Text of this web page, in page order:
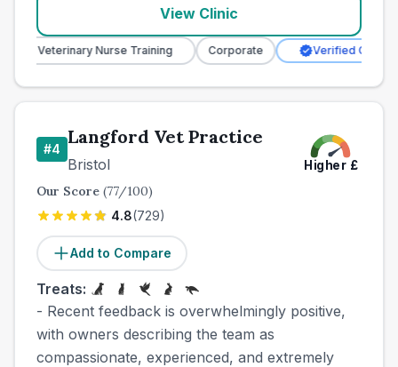
View Clinic
Veterinary Nurse Training Corporate Verified Clinic
#4
Langford Vet Practice
Bristol Higher £
Our Score (77/100)
4.8(729)
Add to Compare
Treats:
- Recent feedback is overwhelmingly positive,
with owners describing the team as
compassionate, experienced, and extremely